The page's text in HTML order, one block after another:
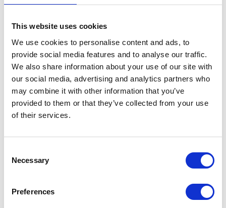
This website uses cookies
We use cookies to personalise content and ads, to
provide social media features and to analyse our traffic.
We also share information about your use of our site with
our social media, advertising and analytics partners who
may combine it with other information that you’ve
provided to them or that they’ve collected from your use
of their services.
Selection
Necessary
Preferences
5 min
CATEGORIES
Career tips
E-booki